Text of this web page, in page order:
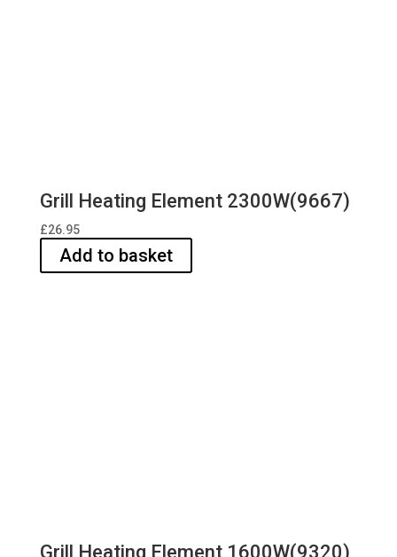
Grill Heating Element 2300W(9667)
£26.95
Add to basket
Grill Heating Element 1600W(9320)